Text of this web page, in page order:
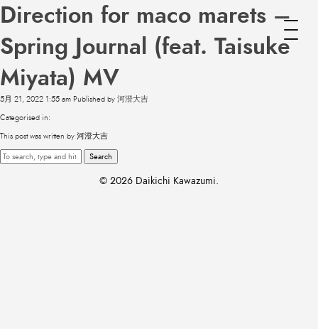
Direction for maco marets –
Spring Journal (feat. Taisuke
Miyata) MV
5月 21, 2022 1:55 am Published by 河澄大吉
Categorised in:
This post was written by 河澄大吉
Search
© 2026 Daikichi Kawazumi.